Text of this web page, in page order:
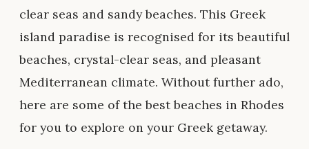
clear seas and sandy beaches. This Greek
island paradise is recognised for its beautiful
beaches, crystal-clear seas, and pleasant
Mediterranean climate. Without further ado,
here are some of the best beaches in Rhodes
for you to explore on your Greek getaway.